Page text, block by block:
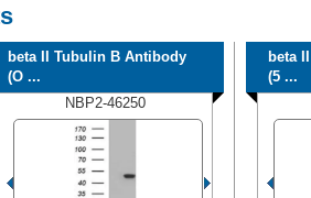
beta II Tubulin B Antibody
(O ...
NBP2-46250
beta
(5 ...